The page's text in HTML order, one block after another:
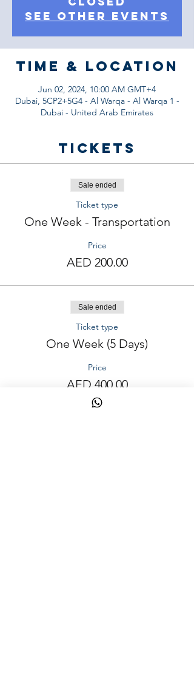
See other events
Time & Location
Jun 02, 2024, 10:00 AM GMT+4
Dubai, 5CP2+5G4 - Al Warqa - Al Warqa 1 -
Dubai - United Arab Emirates
Tickets
Sale ended
Ticket type
One Week - Transportation
Price
AED 200.00
Sale ended
Ticket type
One Week (5 Days)
Price
AED 400.00